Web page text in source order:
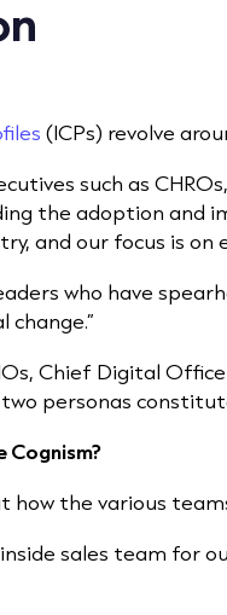
(ICPs) revolve
such as
the adoption and
and our focus is on
who have
Chief Digital
personas
Cognism?
how the various
inside sales team for